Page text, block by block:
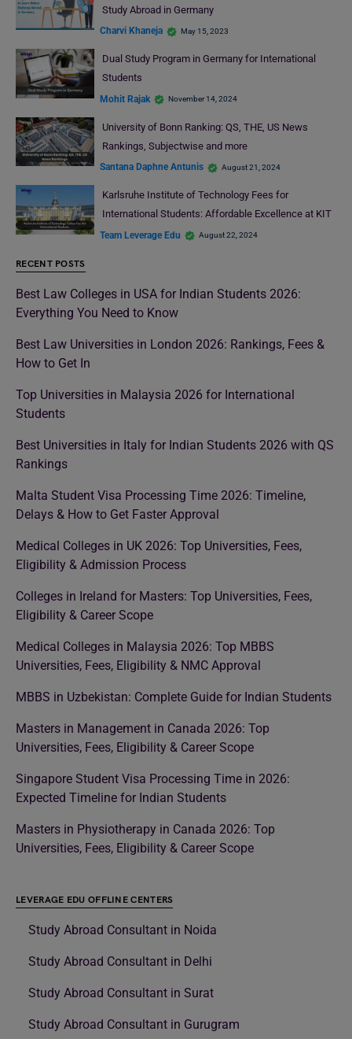
Study Abroad in Germany
Charvi Khaneja May 15, 2023
Dual Study Program in Germany for International
Students
Mohit Rajak November 14, 2024
University of Bonn Ranking: QS, THE, US News
Rankings, Subjectwise and more
Santana Daphne Antunis August 21, 2024
Karlsruhe Institute of Technology Fees for
International Students: Affordable Excellence at KIT
Team Leverage Edu August 22, 2024
RECENT POSTS
Best Law Colleges in USA for Indian Students 2026:
Everything You Need to Know
Best Law Universities in London 2026: Rankings, Fees &
How to Get In
Top Universities in Malaysia 2026 for International
Students
Best Universities in Italy for Indian Students 2026 with QS
Rankings
Malta Student Visa Processing Time 2026: Timeline,
Delays & How to Get Faster Approval
Medical Colleges in UK 2026: Top Universities, Fees,
Eligibility & Admission Process
Colleges in Ireland for Masters: Top Universities, Fees,
Eligibility & Career Scope
Medical Colleges in Malaysia 2026: Top MBBS
Universities, Fees, Eligibility & NMC Approval
MBBS in Uzbekistan: Complete Guide for Indian Students
Masters in Management in Canada 2026: Top
Universities, Fees, Eligibility & Career Scope
Singapore Student Visa Processing Time in 2026:
Expected Timeline for Indian Students
Masters in Physiotherapy in Canada 2026: Top
Universities, Fees, Eligibility & Career Scope
LEVERAGE EDU OFFLINE CENTERS
Study Abroad Consultant in Noida
Study Abroad Consultant in Delhi
Study Abroad Consultant in Surat
Study Abroad Consultant in Gurugram